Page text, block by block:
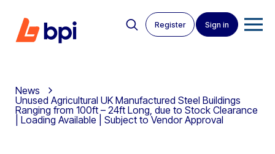
Register Sign in
News
Unused Agricultural UK Manufactured Steel Buildings
Ranging from 100ft – 24ft Long, due to Stock Clearance
| Loading Available | Subject to Vendor Approval